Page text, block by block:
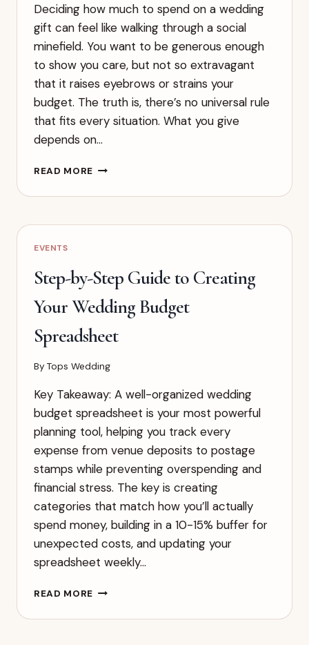
Deciding how much to spend on a wedding
gift can feel like walking through a social
minefield. You want to be generous enough
to show you care, but not so extravagant
that it raises eyebrows or strains your
budget. The truth is, there’s no universal rule
that fits every situation. What you give
depends on…
READ MORE THE
GUIDE
WEDDING
BY
RELATIONSHIP
EVENTS
Step-by-Step Guide to Creating
Your Wedding Budget
Spreadsheet
By Tops Wedding
Key Takeaway: A well-organized wedding
budget spreadsheet is your most powerful
planning tool, helping you track every
expense from venue deposits to postage
stamps while preventing overspending and
financial stress. The key is creating
categories that match how you’ll actually
spend money, building in a 10-15% buffer for
unexpected costs, and updating your
spreadsheet weekly…
READ MORE STEP-
STEP